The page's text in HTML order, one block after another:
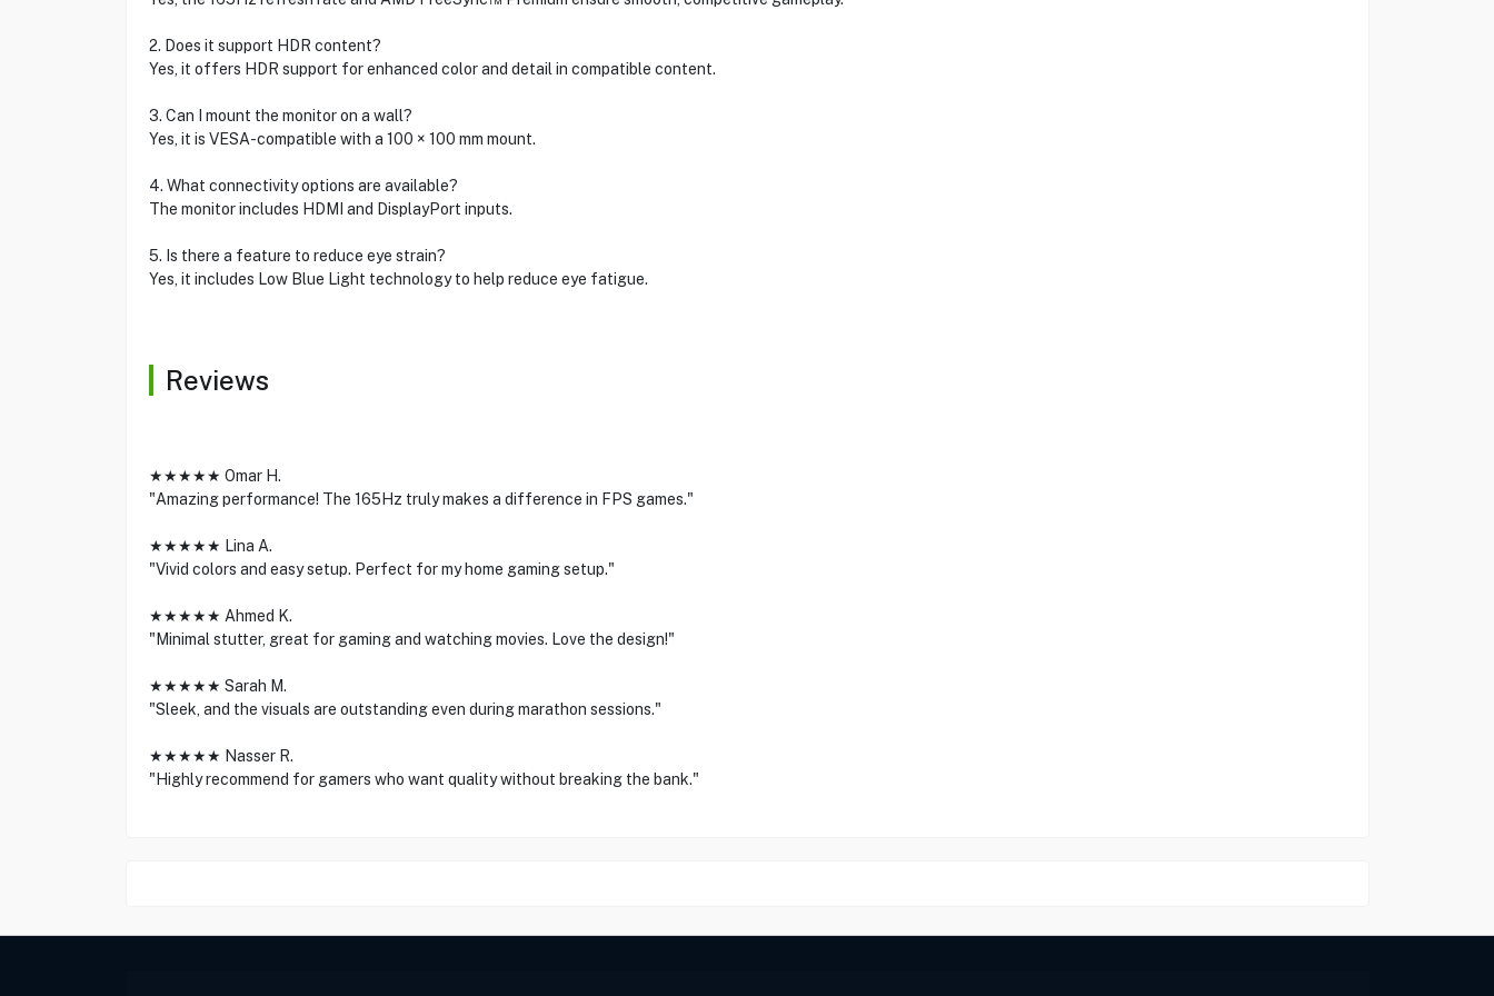
2. Does it support HDR content?
Yes, it offers HDR support for enhanced color and detail in compatible content.
3. Can I mount the monitor on a wall?
Yes, it is VESA-compatible with a 100 × 100 mm mount.
4. What connectivity options are available?
The monitor includes HDMI and DisplayPort inputs.
5. Is there a feature to reduce eye strain?
Yes, it includes Low Blue Light technology to help reduce eye fatigue.
Reviews
★★★★★ Omar H.
"Amazing performance! The 165Hz truly makes a difference in FPS games."
★★★★★ Lina A.
"Vivid colors and easy setup. Perfect for my home gaming setup."
★★★★★ Ahmed K.
"Minimal stutter, great for gaming and watching movies. Love the design!"
★★★★★ Sarah M.
"Sleek, and the visuals are outstanding even during marathon sessions."
★★★★★ Nasser R.
"Highly recommend for gamers who want quality without breaking the bank."